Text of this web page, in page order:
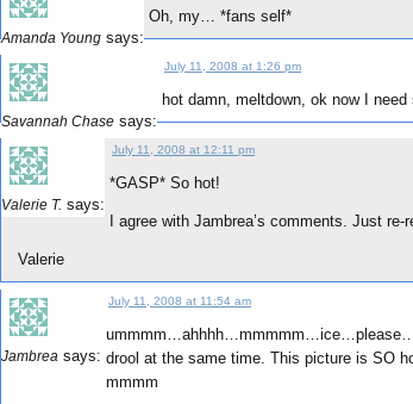
Amanda Young says:
Oh, my… *fans self*
Savannah Chase says:
July 11, 2008 at 1:26 pm
hot damn, meltdown, ok now I need
Valerie T. says:
July 11, 2008 at 12:11 pm
*GASP* So hot!
I agree with Jambrea’s comments. Just
Valerie
Jambrea says:
July 11, 2008 at 11:54 am
drool at the same time. This picture is SO
mmmm